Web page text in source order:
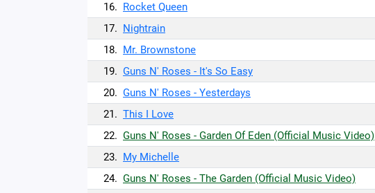
16. Rocket Queen
17. Nightrain
18. Mr. Brownstone
19. Guns N' Roses - It's So Easy
20. Guns N' Roses - Yesterdays
21. This I Love
22. Guns N' Roses - Garden Of Eden (Official Music Video)
23. My Michelle
24. Guns N' Roses - The Garden (Official Music Video)